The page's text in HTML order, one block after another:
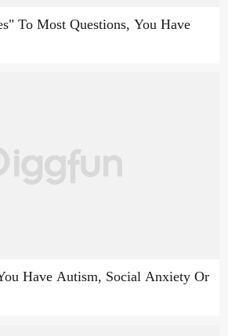
To Most Questions, You Have
Have Autism, Social Anxiety Or